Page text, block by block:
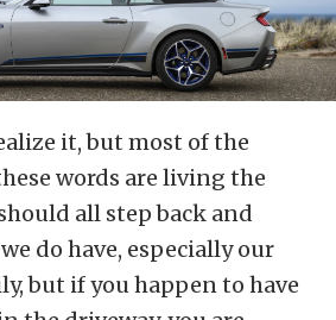
it, but most of the
words are living the
all step back and
do have, especially our
but if you happen to have